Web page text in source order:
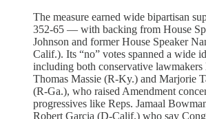
The measure earned wide bipartisan
352-65 — with backing from House
Johnson and former House Speaker
Calif.). Its “no” votes spanned a wide
including both conservative lawmakers
Thomas Massie (R-Ky.) and Marjorie
(R-Ga.), who raised Amendment
progressives like Reps. Jamaal
Robert Garcia (D-Calif.) who say